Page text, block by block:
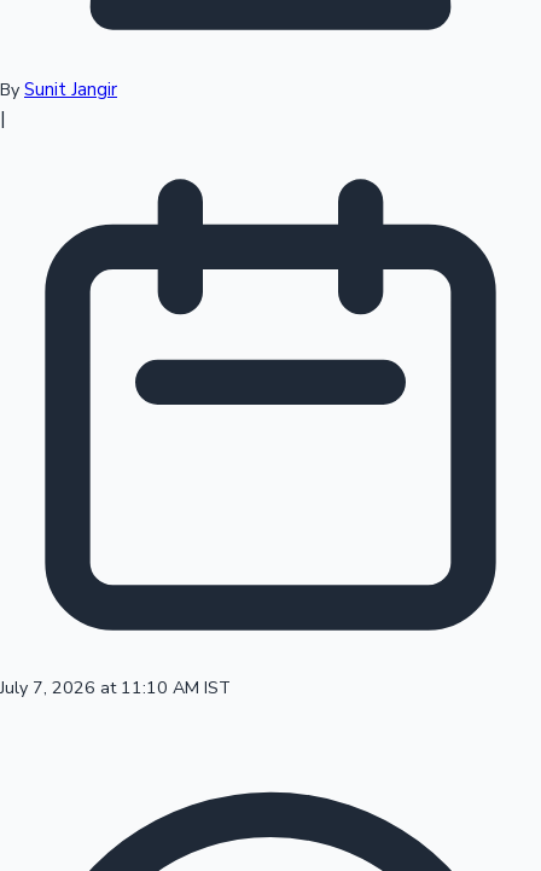
Sandalwood News
Mollywood News
100 Cr Club Movies
By Sunit Jangir
|
July 7, 2026 at 11:10 AM IST